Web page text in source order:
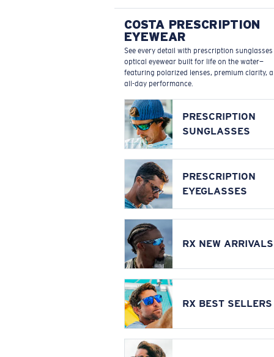
COSTA PRESCRIPTION
EYEWEAR
See every detail with prescription
optical eyewear built for life on the water—
featuring polarized lenses, premium clarity,
all-day performance.
PRESCRIPTION
SUNGLASSES
PRESCRIPTION
EYEGLASSES
RX NEW ARRIVALS
RX BEST SELLERS